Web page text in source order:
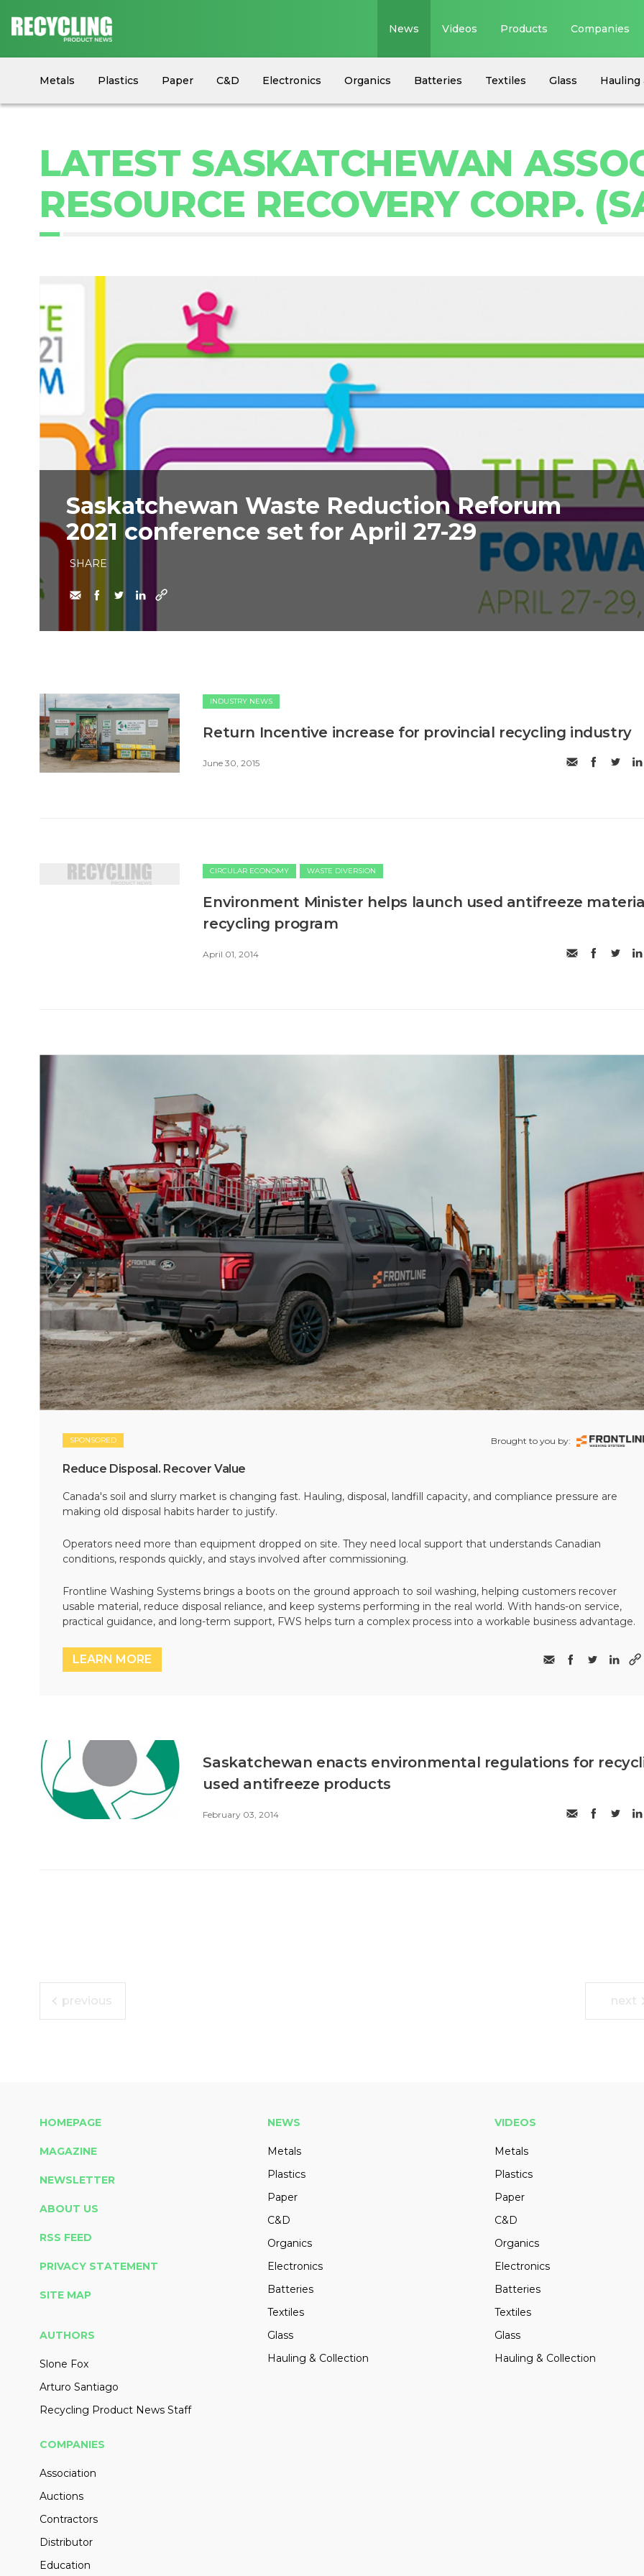
News
Metals Plastics Paper C&D Electronics Organics Batteries Textiles Glass
Hauling
Circular Economy
Industry News Equipment
Videos Products Companies
LATEST SASKATCHEWAN
RESOURCE RECOVERY CORP.
Saskatchewan Waste Reduction Reforum
2021 conference set for April 27-29
SHARE
INDUSTRY NEWS
Return Incentive increase for provincial recycling industry
June 30, 2015
CIRCULAR ECONOMY WASTE DIVERSION
Environment Minister helps launch used antifreeze
recycling program
April 01, 2014
SPONSORED Brought to you by:
Reduce Disposal. Recover Value
Canada's soil and slurry market is changing fast. Hauling, disposal, landfill capacity, and compliance pressure are
making old disposal habits harder to justify.
Operators need more than equipment dropped on site. They need local support that understands Canadian
conditions, responds quickly, and stays involved after commissioning.
Frontline Washing Systems brings a boots on the ground approach to soil washing, helping customers recover
usable material, reduce disposal reliance, and keep systems performing in the real world. With hands-on service,
practical guidance, and long-term support, FWS helps turn a complex process into a workable business advantage.
LEARN MORE
Saskatchewan enacts environmental regulations for
used antifreeze products
February 03, 2014
previous next
HOMEPAGE
MAGAZINE
NEWSLETTER
ABOUT US
RSS FEED
PRIVACY STATEMENT
SITE MAP
AUTHORS
Slone Fox
Arturo Santiago
Recycling Product News Staff
NEWS
Metals
Plastics
Paper
C&D
Organics
Electronics
Batteries
Textiles
Glass
Hauling & Collection
VIDEOS
Metals
Plastics
Paper
C&D
Organics
Electronics
Batteries
Textiles
Glass
Hauling & Collection
COMPANIES
Association
Auctions
Contractors
Distributor
Education